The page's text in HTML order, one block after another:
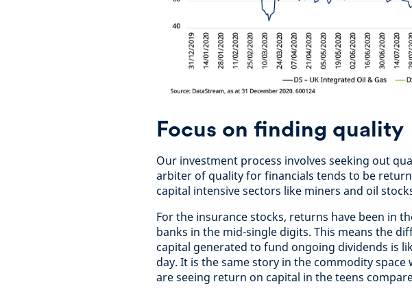
Focus on finding quality
Our investment process involves seeking out
arbiter of quality for financials tends to be
capital intensive sectors like miners and oil
For the insurance stocks, returns have been in
banks in the mid-single digits. This means the
capital generated to fund ongoing dividends is
day. It is the same story in the commodity
are seeing return on capital in the teens